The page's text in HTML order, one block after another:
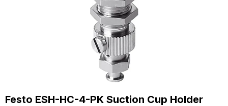
Festo ESH-HC-4-PK Suction Cup Holder